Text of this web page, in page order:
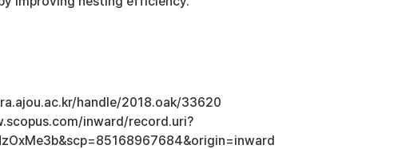
handle/2018.oak/33620
inward/record.uri?